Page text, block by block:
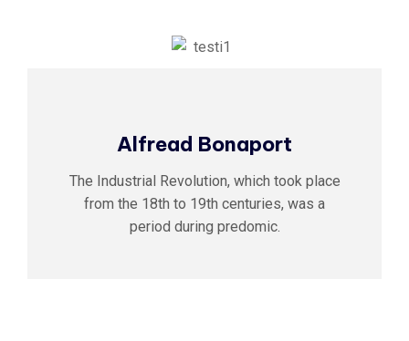
Alfread Bonaport
The Industrial Revolution, which took place
from the 18th to 19th centuries, was a
period during predomic.